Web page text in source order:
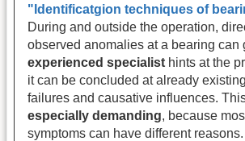
"Identificatgion techniques of
During and outside the operation,
observed anomalies at a bearing can
experienced specialist hints at the
it can be concluded at already
failures and causative influences.
especially demanding, because
symptoms can have different